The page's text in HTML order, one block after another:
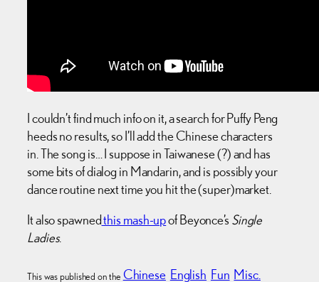
I couldn’t find much info on it, a search for Puffy Peng
heeds no results, so I’ll add the Chinese characters
in. The song is… I suppose in Taiwanese (?) and has
some bits of dialog in Mandarin, and is possibly your
dance routine next time you hit the (super)market.
It also spawnedthis mash-upof Beyonce’s Single
Ladies.
This was published on the Chinese English Fun Misc.